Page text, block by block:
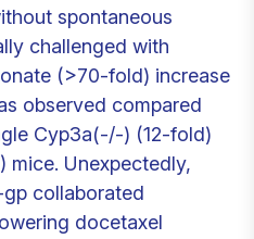
spontaneous
challenged with
(>70-fold) increase
observed compared
Cyp3a(-/-) (12-fold)
Unexpectedly,
collaborated
docetaxel